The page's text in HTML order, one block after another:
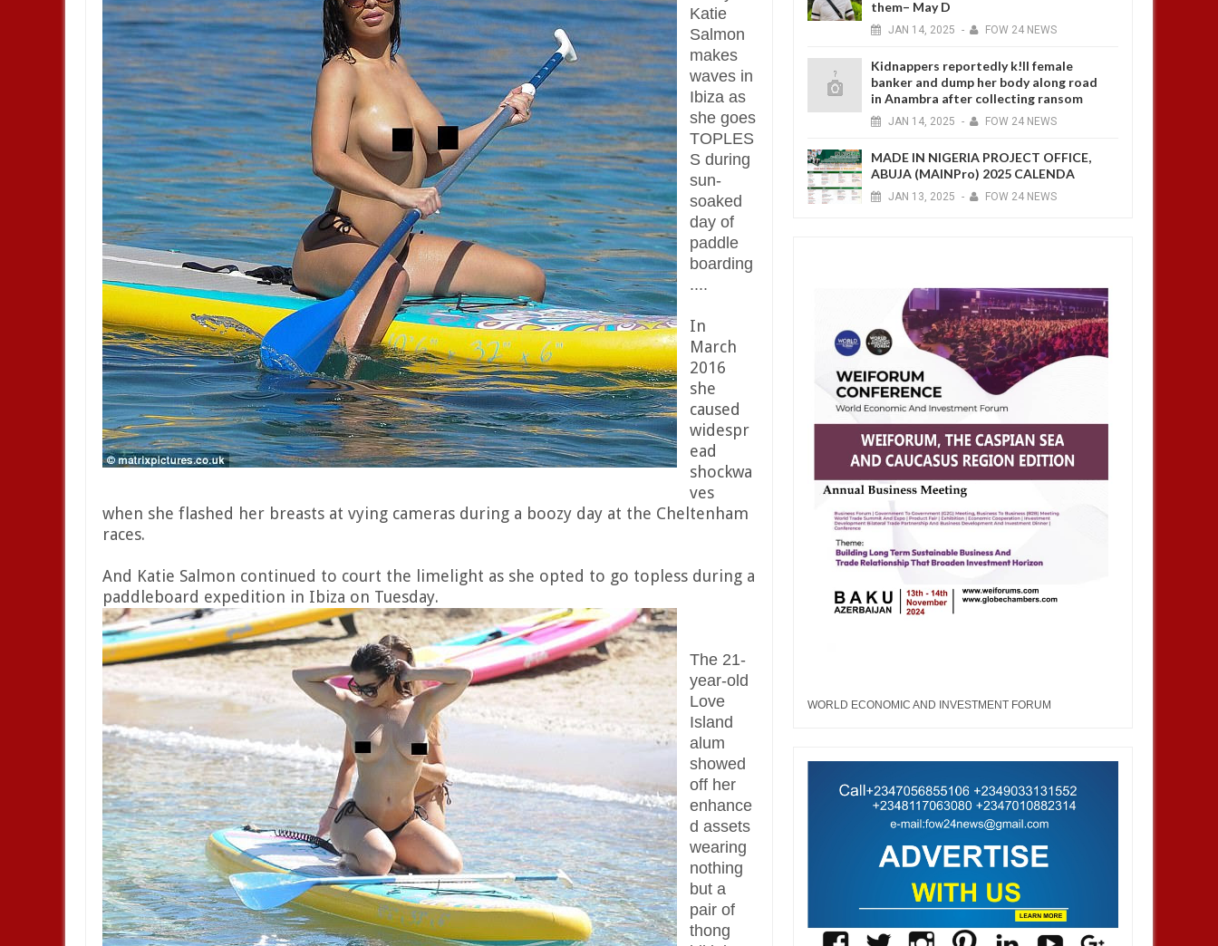
Katie
Salmon
makes
waves in
Ibiza as
she goes
TOPLES
S during
sun-
soaked
day of
paddle
boarding
....
In
March
2016
she
caused
widespr
ead
shockwa
ves
when she flashed her breasts at vying cameras during a boozy day at the Cheltenham
races.
And Katie Salmon continued to court the limelight as she opted to go topless during a
paddleboard expedition in Ibiza on Tuesday.
The 21-
year-old
Love
Island
alum
showed
off her
enhance
d assets
wearing
nothing
but a
pair of
thong
them– May D
JAN 14, 2025 - FOW 24 NEWS
Kidnappers reportedly k!ll female
banker and dump her body along road
in Anambra after collecting ransom
JAN 14, 2025 - FOW 24 NEWS
MADE IN NIGERIA PROJECT OFFICE,
ABUJA (MAINPro) 2025 CALENDA
JAN 13, 2025 - FOW 24 NEWS
WORLD ECONOMIC AND INVESTMENT FORUM